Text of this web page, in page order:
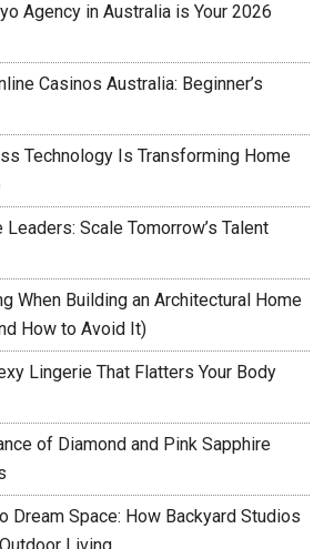
Agency in Australia is Your 2026
Casinos Australia: Beginner’s
Technology Is Transforming Home
Leaders: Scale Tomorrow’s Talent
When Building an Architectural Home
How to Avoid It)
Lingerie That Flatters Your Body
of Diamond and Pink Sapphire
Dream Space: How Backyard Studios